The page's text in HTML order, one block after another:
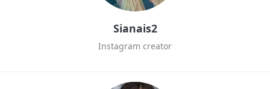
Sianais2
Instagram creator